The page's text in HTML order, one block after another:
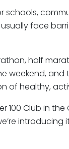
schools,
face
half
weekend,
of healthy,
100 Club in
introducing